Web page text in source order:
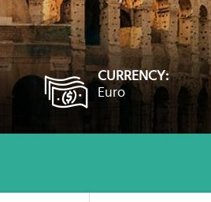
CURRENCY:
Euro